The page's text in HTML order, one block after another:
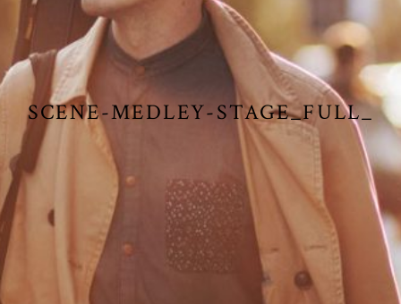
SCENE-MEDLEY-STAGE_FULL_